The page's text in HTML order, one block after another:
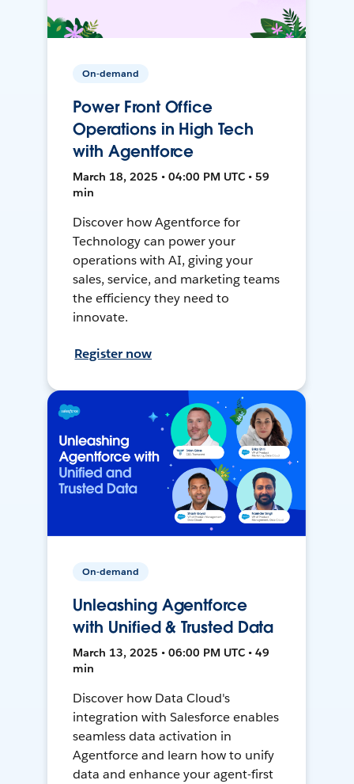
On-demand
Power Front Office
Operations in High Tech
with Agentforce
March 18, 2025 • 04:00 PM UTC • 59
min
Discover how Agentforce for
Technology can power your
operations with AI, giving your
sales, service, and marketing teams
the efficiency they need to
innovate.
Register now
On-demand
Unleashing Agentforce
with Unified & Trusted Data
March 13, 2025 • 06:00 PM UTC • 49
min
Discover how Data Cloud's
integration with Salesforce enables
seamless data activation in
Agentforce and learn how to unify
data and enhance your agent-first